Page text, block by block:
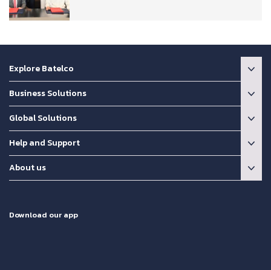
Explore Batelco
Business Solutions
Global Solutions
Help and Support
About us
Download our app